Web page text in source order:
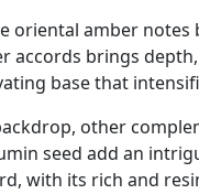
oriental amber
accords brings
base that
other
seed add an
with its rich and